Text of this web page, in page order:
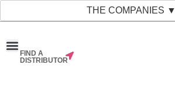
THE COMPANIES ▼
FIND A
DISTRIBUTOR